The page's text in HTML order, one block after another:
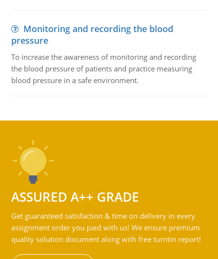
Monitoring and recording the blood
pressure
To increase the awareness of monitoring and recording
the blood pressure of patients and practice measuring
blood pressure in a safe environment.
ASSURED A++ GRADE
Get guaranteed satisfaction & time on delivery in every
assignment order you paid with us! We ensure premium
quality solution document along with free turntin report!